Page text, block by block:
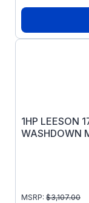
1HP LEESON
WASHDOWN
MSRP: $3,107.00